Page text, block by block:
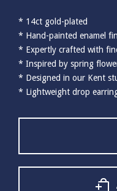
* 14ct gold-plated
* Hand-painted enamel
* Expertly crafted with
* Inspired by spring
* Designed in our Kent
* Lightweight drop